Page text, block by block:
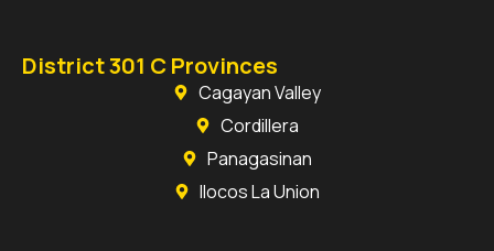
District 301 C Provinces
Cagayan Valley
Cordillera
Panagasinan
Ilocos La Union